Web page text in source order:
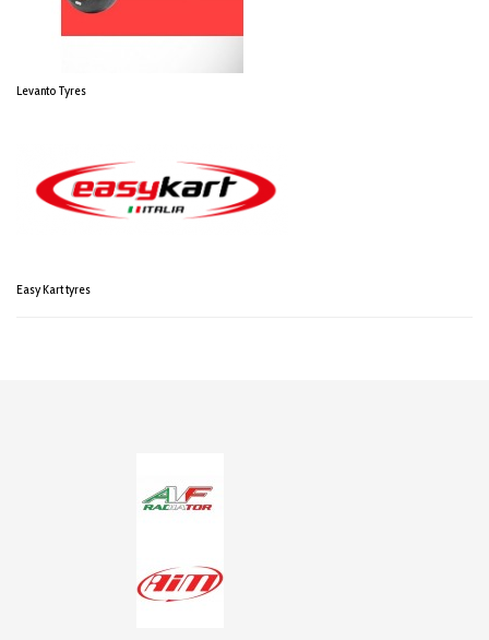
Levanto Tyres
Easy Kart tyres